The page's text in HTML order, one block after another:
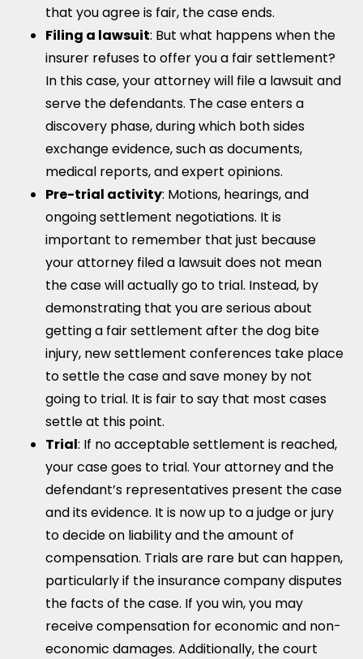
that you agree is fair, the case ends.
Filing a lawsuit: But what happens when the
insurer refuses to offer you a fair settlement?
In this case, your attorney will file a lawsuit and
serve the defendants. The case enters a
discovery phase, during which both sides
exchange evidence, such as documents,
medical reports, and expert opinions.
Pre-trial activity: Motions, hearings, and
ongoing settlement negotiations. It is
important to remember that just because
your attorney filed a lawsuit does not mean
the case will actually go to trial. Instead, by
demonstrating that you are serious about
getting a fair settlement after the dog bite
injury, new settlement conferences take place
to settle the case and save money by not
going to trial. It is fair to say that most cases
settle at this point.
Trial: If no acceptable settlement is reached,
your case goes to trial. Your attorney and the
defendant’s representatives present the case
and its evidence. It is now up to a judge or jury
to decide on liability and the amount of
compensation. Trials are rare but can happen,
particularly if the insurance company disputes
the facts of the case. If you win, you may
receive compensation for economic and non-
economic damages. Additionally, the court